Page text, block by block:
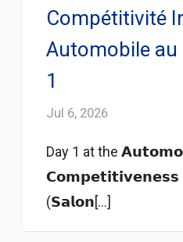
Compétitivité
Automobile au
1
Jul 6, 2026
Day 1 at the
(𝗦𝗮𝗹𝗼𝗻[...]